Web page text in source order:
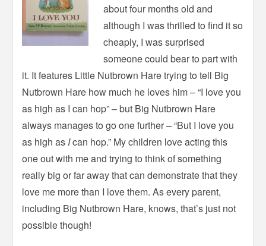
about four months old and
although I was thrilled to find it so
cheaply, I was surprised
someone could bear to part with
it. It features Little Nutbrown Hare trying to tell Big
Nutbrown Hare how much he loves him – “I love you
as high as I can hop” – but Big Nutbrown Hare
always manages to go one further – “But I love you
as high as Ican hop.” My children love acting this
one out with me and trying to think of something
really big or far away that can demonstrate that they
love me more than I love them. As every parent,
including Big Nutbrown Hare, knows, that’s just not
possible though!